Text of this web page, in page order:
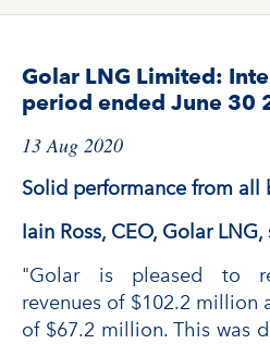
Golar LNG Limited:
period ended June 30
13 Aug 2020
Solid performance from all
Iain Ross, CEO, Golar LNG,
"Golar is pleased to
revenues of $102.2 million
of $67.2 million. This was